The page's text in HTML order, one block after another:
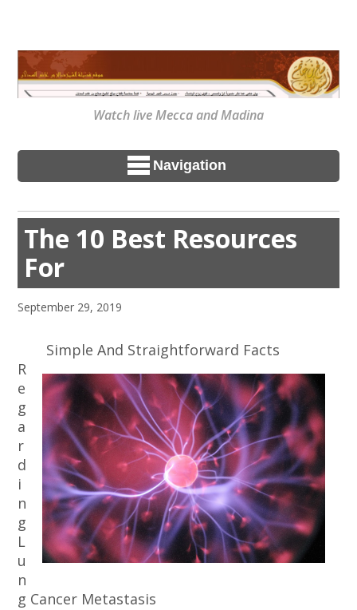
Watch live Mecca and Madina
Navigation
The 10 Best Resources
For
September 29, 2019
Simple And Straightforward Facts
R
e
g
a
r
d
i
n
g
L
u
n
g Cancer Metastasis